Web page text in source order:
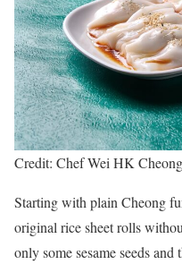
Credit: Chef Wei HK
Starting with plain Cheong
original rice sheet rolls
only some sesame seeds